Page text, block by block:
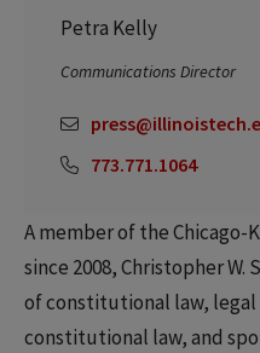
A member of the
since 2008, Christopher
of constitutional law,
constitutional law, and
Petra Kelly
Communications Director
773.771.1064